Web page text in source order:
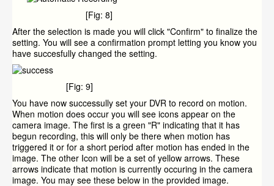
[Fig: 8]
After the selection is made you will click "Confirm" to finalize the
setting. You will see a confirmation prompt letting you know you
have succesfully changed the setting.
[Fig: 9]
You have now successully set your DVR to record on motion.
When motion does occur you will see icons appear on the
camera image. The first is a green "R" indicating that it has
begun recording, this will only be there when motion has
triggered it or for a short period after motion has ended in the
image. The other Icon will be a set of yellow arrows. These
arrows indicate that motion is currently occuring in the camera
image. You may see these below in the provided image.